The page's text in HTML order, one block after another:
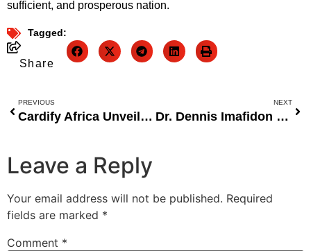
sufficient, and prosperous nation.
Tagged:
Share
PREVIOUS
Cardify Africa Unveils Innovative Digital Business Card at Moonshot by TechCabal, Aiming to Revolutionize Professional Networking
NEXT
Dr. Dennis Imafidon Urges Nigerian Government to Prioritize Quality Education Funding Over Free Education Programs
Leave a Reply
Your email address will not be published. Required
fields are marked *
Comment *